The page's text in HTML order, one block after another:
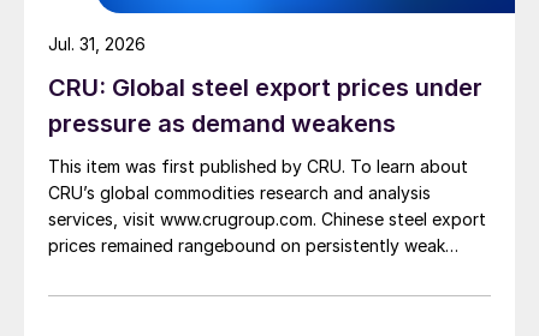
CRU: Global steel export prices under
pressure as demand weakens
This item was first published by CRU. To learn about
CRU’s global commodities research and analysis
services, visit www.crugroup.com. Chinese steel export
prices remained rangebound on persistently weak
amid elevated freight rates and European caution,
Jul. 31, 2026